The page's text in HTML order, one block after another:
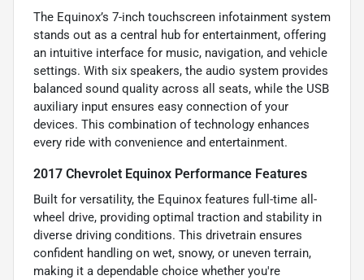
The Equinox’s 7-inch touchscreen infotainment system
stands out as a central hub for entertainment, offering
an intuitive interface for music, navigation, and vehicle
settings. With six speakers, the audio system provides
balanced sound quality across all seats, while the USB
auxiliary input ensures easy connection of your
devices. This combination of technology enhances
every ride with convenience and entertainment.
2017 Chevrolet Equinox Performance Features
Built for versatility, the Equinox features full-time all-
wheel drive, providing optimal traction and stability in
diverse driving conditions. This drivetrain ensures
confident handling on wet, snowy, or uneven terrain,
making it a dependable choice whether you're